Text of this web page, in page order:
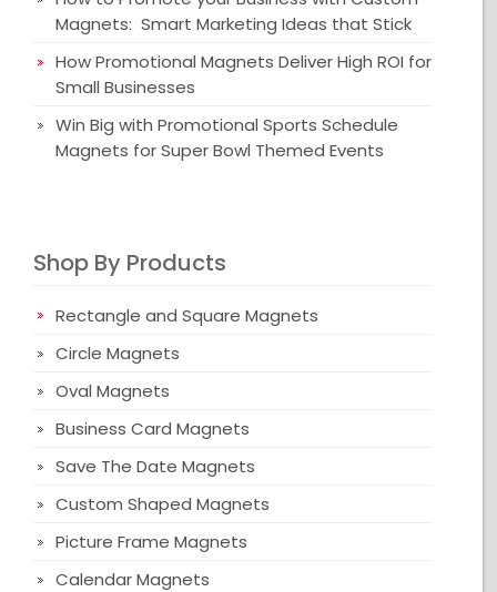
Magnets: Smart Marketing Ideas that Stick
How Promotional Magnets Deliver High ROI for
Small Businesses
Win Big with Promotional Sports Schedule
Magnets for Super Bowl Themed Events
Shop By Products
Rectangle and Square Magnets
Circle Magnets
Oval Magnets
Business Card Magnets
Save The Date Magnets
Custom Shaped Magnets
Picture Frame Magnets
Calendar Magnets